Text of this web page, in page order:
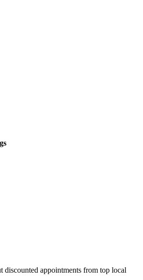
discounted appointments from top local